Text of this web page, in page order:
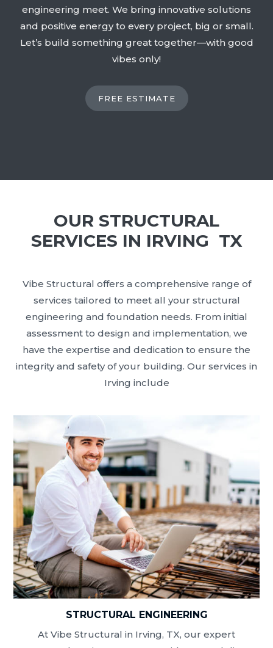
engineering meet. We bring innovative solutions
and positive energy to every project, big or small.
Let’s build something great together—with good
vibes only!
FREE ESTIMATE
OUR STRUCTURAL
SERVICES IN IRVING TX
Vibe Structural offers a comprehensive range of
services tailored to meet all your structural
engineering and foundation needs. From initial
assessment to design and implementation, we
have the expertise and dedication to ensure the
integrity and safety of your building. Our services in
Irving include
STRUCTURAL ENGINEERING
At Vibe Structural in Irving, TX, our expert